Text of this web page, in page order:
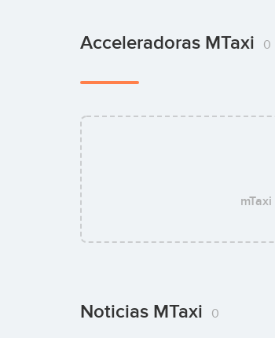
Acceleradoras MTaxi 0
mTaxi
Noticias MTaxi 0